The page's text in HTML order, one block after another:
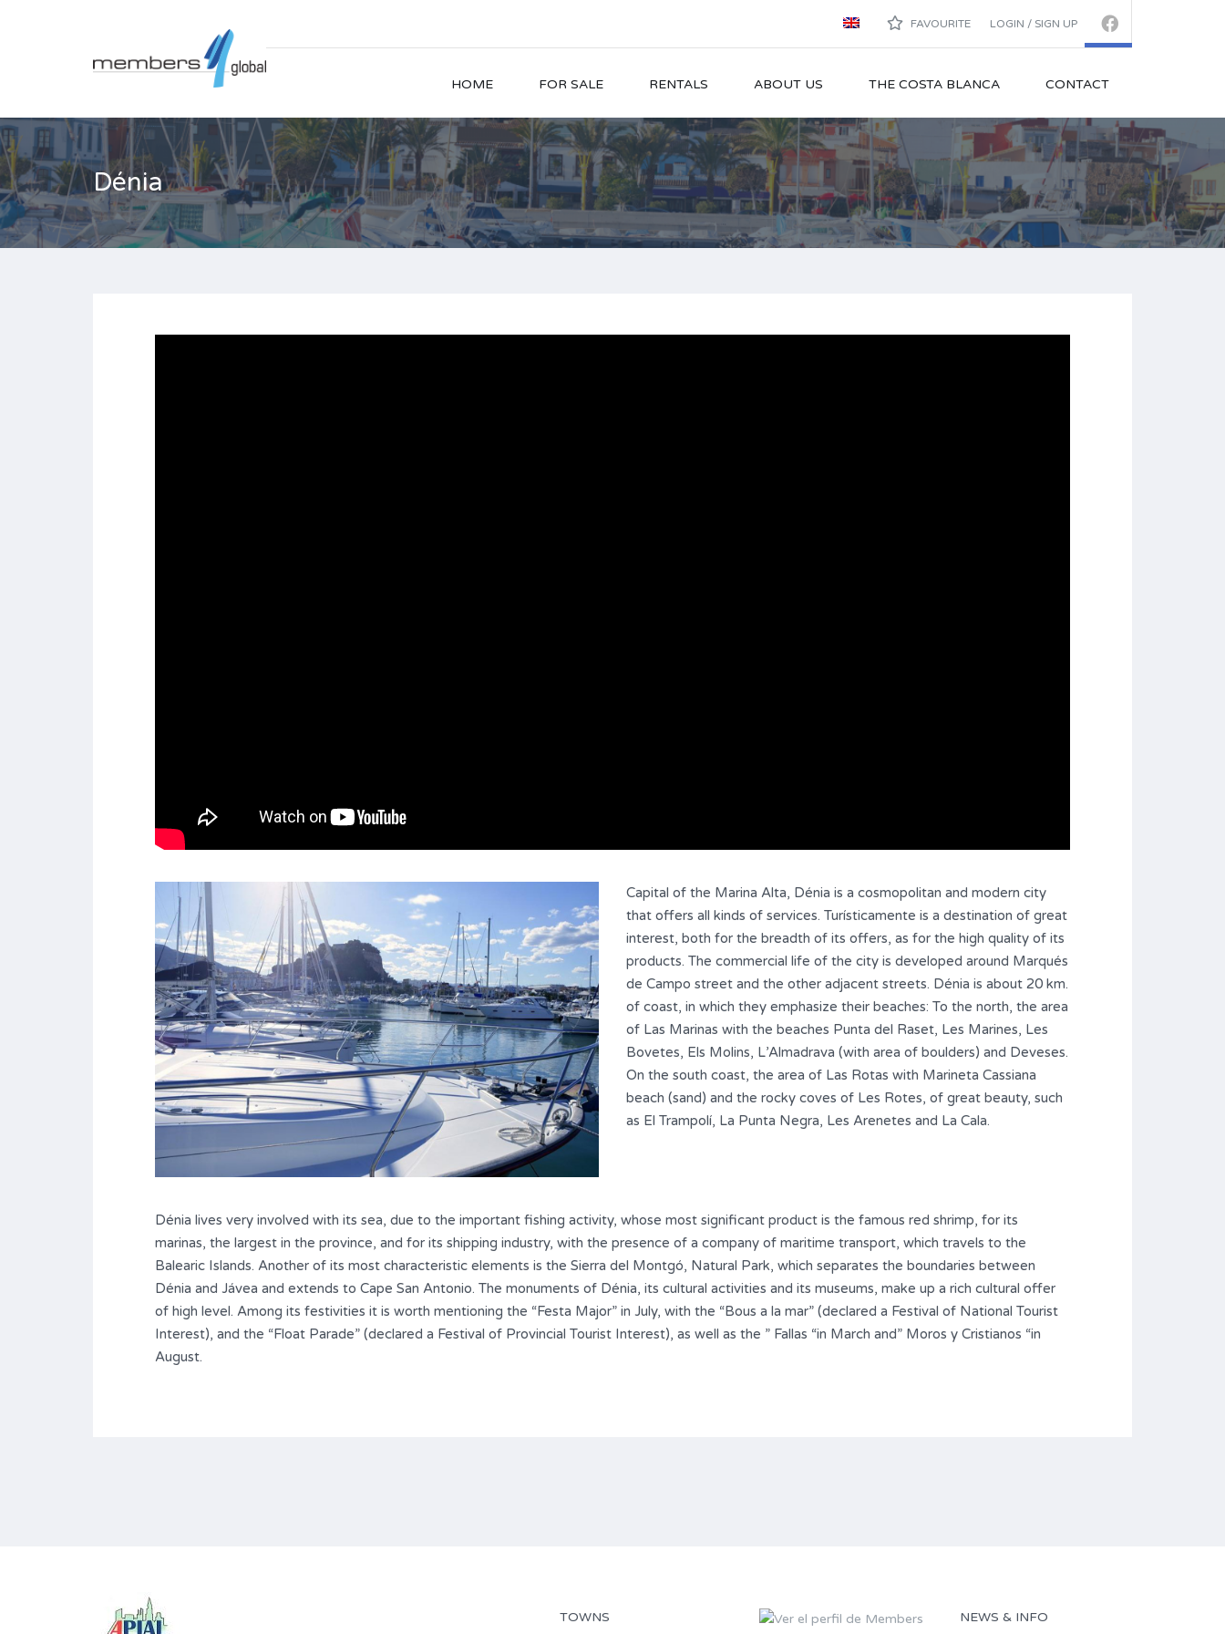
FAVOURITE LOGIN / SIGN UP
HOME FOR SALE RENTALS ABOUT US THE COSTA BLANCA CONTACT
Dénia
Capital of the Marina Alta, Dénia is a cosmopolitan and modern city
that offers all kinds of services. Turísticamente is a destination of great
interest, both for the breadth of its offers, as for the high quality of its
products. The commercial life of the city is developed around Marqués
de Campo street and the other adjacent streets. Dénia is about 20 km.
of coast, in which they emphasize their beaches: To the north, the area
of Las Marinas with the beaches Punta del Raset, Les Marines, Les
Bovetes, Els Molins, L’Almadrava (with area of boulders) and Deveses.
On the south coast, the area of Las Rotas with Marineta Cassiana
beach (sand) and the rocky coves of Les Rotes, of great beauty, such
as El Trampolí, La Punta Negra, Les Arenetes and La Cala.
Dénia lives very involved with its sea, due to the important fishing activity, whose most significant product is the famous red shrimp, for its
marinas, the largest in the province, and for its shipping industry, with the presence of a company of maritime transport, which travels to the
Balearic Islands. Another of its most characteristic elements is the Sierra del Montgó, Natural Park, which separates the boundaries between
Dénia and Jávea and extends to Cape San Antonio. The monuments of Dénia, its cultural activities and its museums, make up a rich cultural offer
of high level. Among its festivities it is worth mentioning the “Festa Major” in July, with the “Bous a la mar” (declared a Festival of National Tourist
Interest), and the “Float Parade” (declared a Festival of Provincial Tourist Interest), as well as the ” Fallas “in March and” Moros y Cristianos “in
August.
TOWNS NEWS & INFO